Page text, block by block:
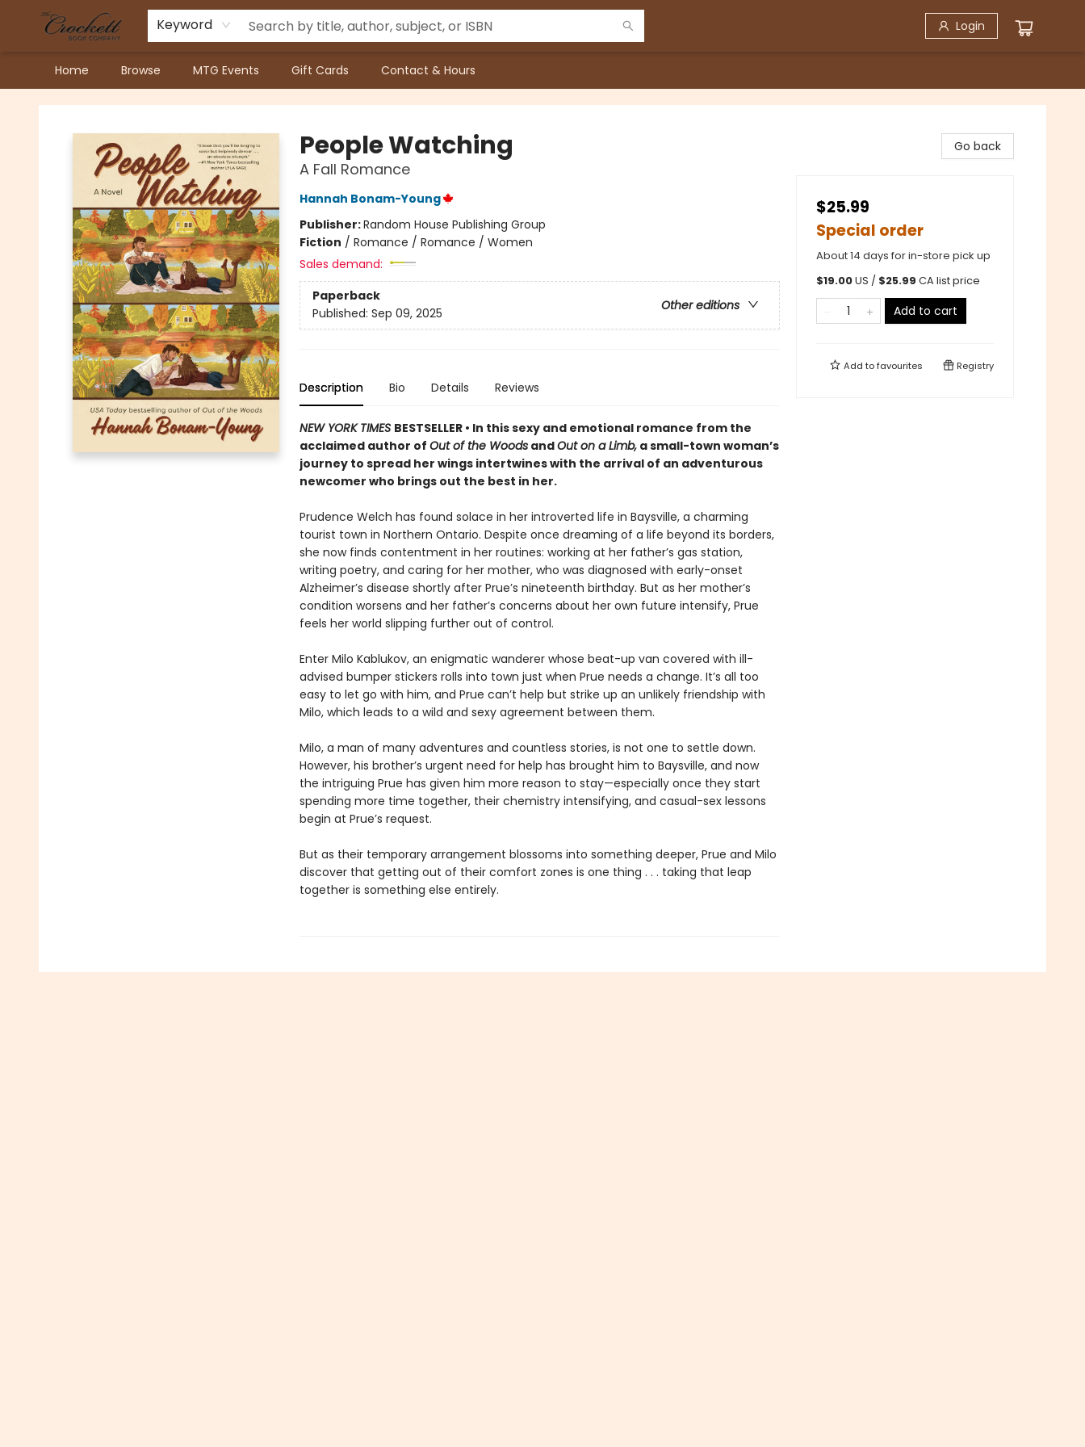
Keyword Login
Home Browse MTG Events Gift Cards Contact & Hours
Crockett Book Company
People Watching
A Fall Romance
Hannah Bonam-Young
Publisher:Random House Publishing Group
Fiction / Romance / Romance / Women
Sales demand:
Paperback
Other editions
Published: Sep 09, 2025
Description Bio Details Reviews
NEW YORK TIMES BESTSELLER • In this sexy and emotional romance from the
acclaimed author of Out of the WoodsandOut on a Limb,a small-town woman’s
journey to spread her wings intertwines with the arrival of an adventurous
newcomer who brings out the best in her.
Prudence Welch has found solace in her introverted life in Baysville, a charming
tourist town in Northern Ontario. Despite once dreaming of a life beyond its borders,
she now finds contentment in her routines: working at her father’s gas station,
writing poetry, and caring for her mother, who was diagnosed with early-onset
Alzheimer’s disease shortly after Prue’s nineteenth birthday. But as her mother’s
condition worsens and her father’s concerns about her own future intensify, Prue
feels her world slipping further out of control.
Enter Milo Kablukov, an enigmatic wanderer whose beat-up van covered with ill-
advised bumper stickers rolls into town just when Prue needs a change. It’s all too
easy to let go with him, and Prue can’t help but strike up an unlikely friendship with
Milo, which leads to a wild and sexy agreement between them.
Milo, a man of many adventures and countless stories, is not one to settle down.
However, his brother’s urgent need for help has brought him to Baysville, and now
the intriguing Prue has given him more reason to stay—especially once they start
spending more time together, their chemistry intensifying, and casual-sex lessons
begin at Prue’s request.
But as their temporary arrangement blossoms into something deeper, Prue and Milo
discover that getting out of their comfort zones is one thing . . . taking that leap
together is something else entirely.
Go back
$25.99
Special order
About 14 days for in-store pick up
$19.00US / $25.99 CA list price
Add to cart
Add tofavourites Registry